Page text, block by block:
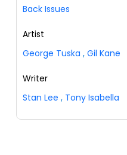
Back Issues
Artist
George Tuska , Gil Kane
Writer
Stan Lee , Tony Isabella